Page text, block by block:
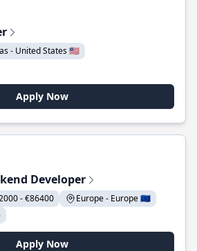
- United States 🇺🇸
Apply Now
Developer
- €86400
Europe - Europe 🇪🇺
Apply Now